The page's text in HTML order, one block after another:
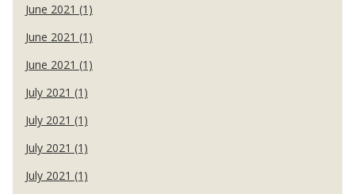
June 2021 (1)
June 2021 (1)
June 2021 (1)
July 2021 (1)
July 2021 (1)
July 2021 (1)
July 2021 (1)